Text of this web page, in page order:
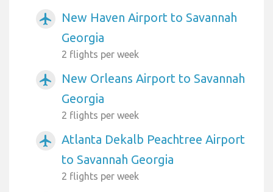
airplanemode_active
New Haven Airport to Savannah
Georgia
2 flights per week
airplanemode_active
New Orleans Airport to Savannah
Georgia
2 flights per week
airplanemode_active
Atlanta Dekalb Peachtree Airport
to Savannah Georgia
2 flights per week